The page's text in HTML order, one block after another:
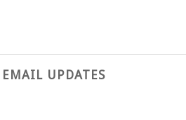
EMAIL UPDATES